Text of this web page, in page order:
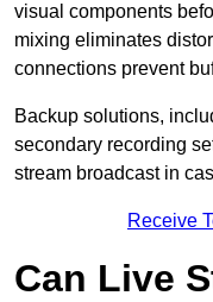
visual components
mixing eliminates
connections prevent
Backup solutions,
secondary recording
stream broadcast in
Receive
Can Live